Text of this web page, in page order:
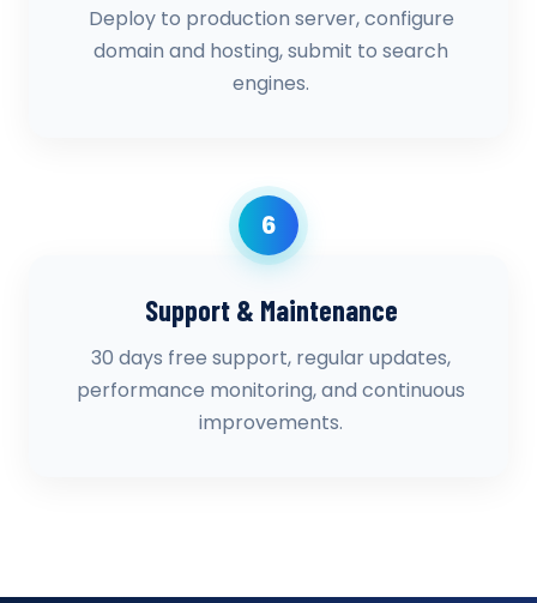
Deploy to production server, configure
domain and hosting, submit to search
engines.
6
Support & Maintenance
30 days free support, regular updates,
performance monitoring, and continuous
improvements.